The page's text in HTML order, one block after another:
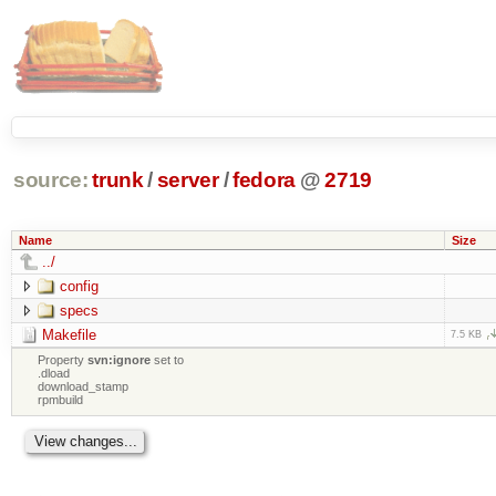
source: trunk /server /fedora @2719
Name Size
../
config
specs
Makefile
7.5 KB
Propertysvn:ignore set to
.dload
download_stamp
rpmbuild